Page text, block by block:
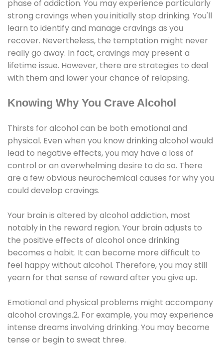
phase of addiction. You may experience particularly
strong cravings when you initially stop drinking. You'll
learn to identify and manage cravings as you
recover. Nevertheless, the temptation might never
really go away. In fact, cravings may present a
lifetime issue. However, there are strategies to deal
with them and lower your chance of relapsing.
Knowing Why You Crave Alcohol
Thirsts for alcohol can be both emotional and
physical. Even when you know drinking alcohol would
lead to negative effects, you may have a loss of
control or an overwhelming desire to do so. There
are a few obvious neurochemical causes for why you
could develop cravings.
Your brain is altered by alcohol addiction, most
notably in the reward region. Your brain adjusts to
the positive effects of alcohol once drinking
becomes a habit. It can become more difficult to
feel happy without alcohol. Therefore, you may still
yearn for that sense of reward after you give up.
Emotional and physical problems might accompany
alcohol cravings.2. For example, you may experience
intense dreams involving drinking. You may become
tense or begin to sweat three.